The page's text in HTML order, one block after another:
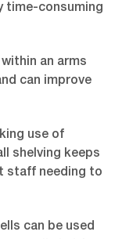
time-consuming
an arms
can improve
use of
shelving keeps
staff needing to
can be used